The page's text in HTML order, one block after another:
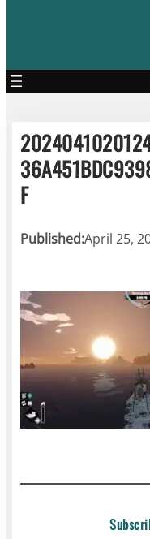
F
Published:April 25,